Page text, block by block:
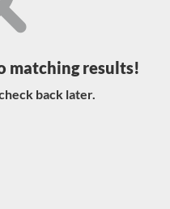
matching results!
back later.